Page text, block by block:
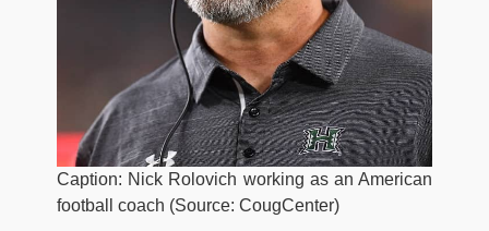
Caption: Nick Rolovich working as an American
football coach (Source: CougCenter)